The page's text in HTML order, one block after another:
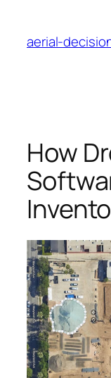
content
aerial-
How